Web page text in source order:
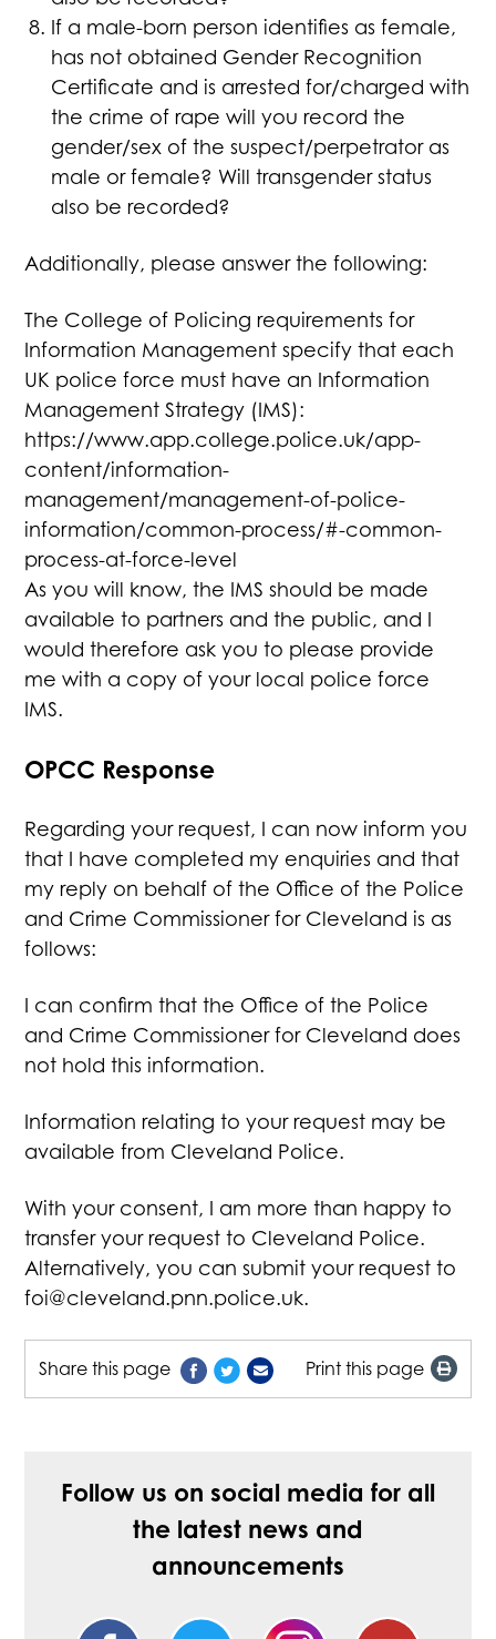
If a male-born person identifies as female,
has not obtained Gender Recognition
Certificate and is arrested for/charged with
the crime of rape will you record the
gender/sex of the suspect/perpetrator as
male or female? Will transgender status
also be recorded?
Additionally, please answer the following:
The College of Policing requirements for
Information Management specify that each
UK police force must have an Information
Management Strategy (IMS):
https://www.app.college.police.uk/app-
content/information-
management/management-of-police-
information/common-process/#-common-
process-at-force-level
As you will know, the IMS should be made
available to partners and the public, and I
would therefore ask you to please provide
me with a copy of your local police force
IMS.
OPCC Response
Regarding your request, I can now inform you
that I have completed my enquiries and that
my reply on behalf of the Office of the Police
and Crime Commissioner for Cleveland is as
follows:
I can confirm that the Office of the Police
and Crime Commissioner for Cleveland does
not hold this information.
Information relating to your request may be
available from Cleveland Police.
With your consent, I am more than happy to
transfer your request to Cleveland Police.
Alternatively, you can submit your request to
foi@cleveland.pnn.police.uk.
Share this page Print this page
Follow us on social media for all
the latest news and
announcements